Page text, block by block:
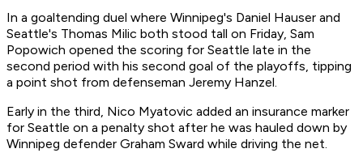
In a goaltending duel where Winnipeg's Daniel Hauser and
Seattle's Thomas Milic both stood tall on Friday, Sam
Popowich opened the scoring for Seattle late in the
second period with his second goal of the playoffs, tipping
a point shot from defenseman Jeremy Hanzel.
Early in the third, Nico Myatovic added an insurance marker
for Seattle on a penalty shot after he was hauled down by
Winnipeg defender Graham Sward while driving the net.